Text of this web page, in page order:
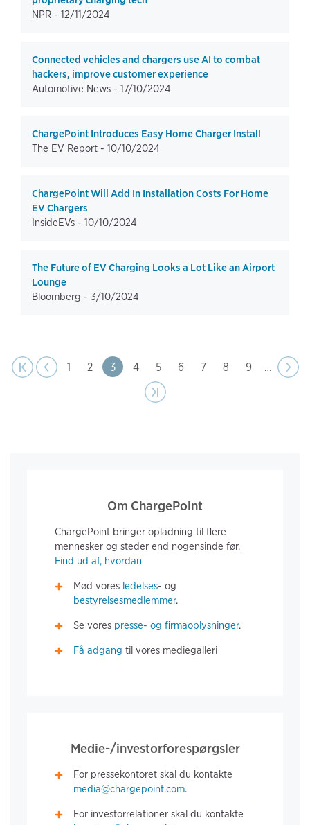
NPR - 12/11/2024
Connected vehicles and chargers use AI to combat
hackers, improve customer experience
Automotive News - 17/10/2024
ChargePoint Introduces Easy Home Charger Install
The EV Report - 10/10/2024
ChargePoint Will Add In Installation Costs For Home
EV Chargers
InsideEVs - 10/10/2024
The Future of EV Charging Looks a Lot Like an Airport
Lounge
Bloomberg - 3/10/2024
Pagination
|‹
Previous
‹‹
Page
1 Page
2 Page
3 Page
4 Page
5 Page
6 Page
7 Page
8 Page
9 …
Next
››
Last page
›|
Om ChargePoint
ChargePoint bringer opladning til flere
mennesker og steder end nogensinde før.
Find ud af, hvordan
Mød vores ledelses- og
bestyrelsesmedlemmer.
Se vores presse- og firmaoplysninger.
Få adgang til vores mediegalleri
Medie-/investorforespørgsler
For pressekontoret skal du kontakte
media@chargepoint.com.
For investorrelationer skal du kontakte